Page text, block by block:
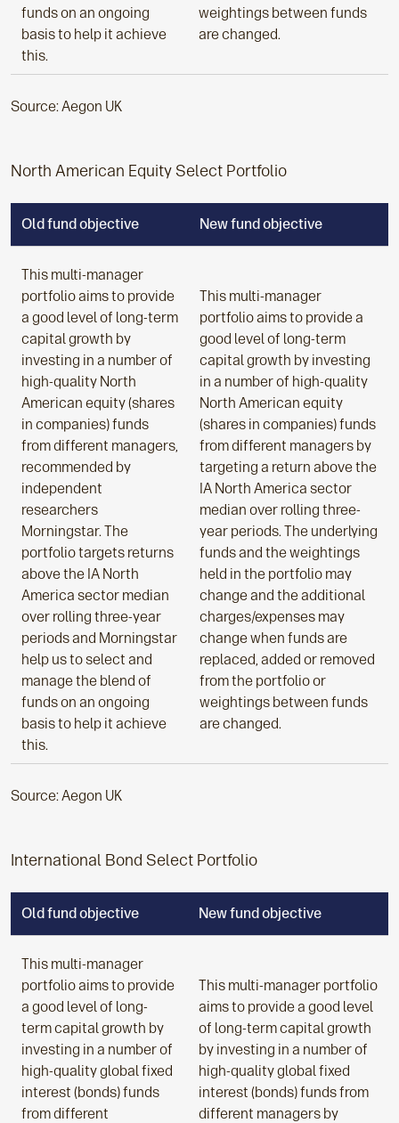
funds on an ongoing
basis to help it achieve
this.
weightings between funds
are changed.
Source: Aegon UK
North American Equity Select Portfolio
Old fund objective New fund objective
This multi-manager
portfolio aims to provide
a good level of long-term
capital growth by
investing in a number of
high-quality North
American equity (shares
in companies) funds
from different managers,
recommended by
independent
researchers
Morningstar. The
portfolio targets returns
above the IA North
America sector median
over rolling three-year
periods and Morningstar
help us to select and
manage the blend of
funds on an ongoing
basis to help it achieve
this.
This multi-manager
portfolio aims to provide a
good level of long-term
capital growth by investing
in a number of high-quality
North American equity
(shares in companies) funds
from different managers by
targeting a return above the
IA North America sector
median over rolling three-
year periods. The underlying
funds and the weightings
held in the portfolio may
change and the additional
charges/expenses may
change when funds are
replaced, added or removed
from the portfolio or
weightings between funds
are changed.
Source: Aegon UK
International Bond Select Portfolio
Old fund objective New fund objective
This multi-manager
portfolio aims to provide
a good level of long-
term capital growth by
investing in a number of
high-quality global fixed
interest (bonds) funds
from different
This multi-manager portfolio
aims to provide a good level
of long-term capital growth
by investing in a number of
high-quality global fixed
interest (bonds) funds from
different managers by